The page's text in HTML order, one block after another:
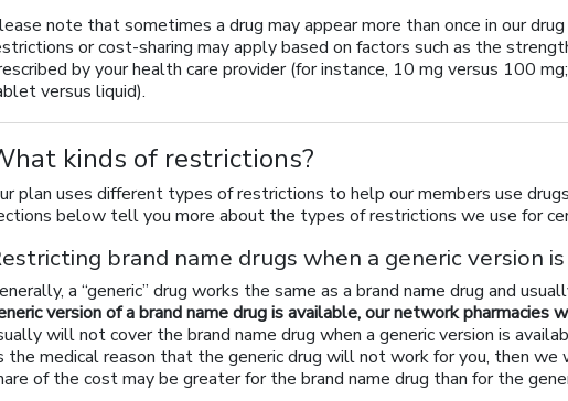
note that sometimes a drug may appear more than once in our
or cost-sharing may apply based on factors such as the
by your health care provider (for instance, 10 mg versus 100
versus liquid).
kinds of restrictions?
plan uses different types of restrictions to help our members use
below tell you more about the types of restrictions we use for
brand name drugs when a generic version
a “generic” drug works the same as a brand name drug and
version of a brand name drug is available, our network pharmacies
will not cover the brand name drug when a generic version is
the medical reason that the generic drug will not work for you, then we
of the cost may be greater for the brand name drug than for the